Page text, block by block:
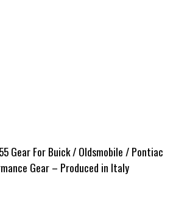
Gear For Buick / Oldsmobile / Pontiac
Gear – Produced in Italy